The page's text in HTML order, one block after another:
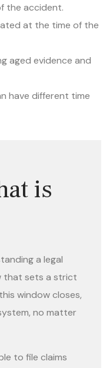
the accident.
at the time of the
aged evidence and
have different time
is
a legal
that sets a strict
window closes,
no matter
to file claims